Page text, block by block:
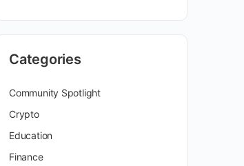
Categories
Community Spotlight
Crypto
Education
Finance